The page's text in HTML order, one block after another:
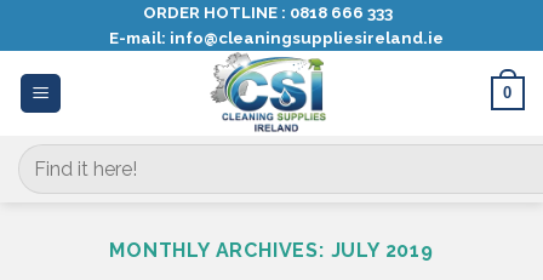
content
ORDER HOTLINE : 0818 666 333
E-mail: info@cleaningsuppliesireland.ie
0
Search
for:
MONTHLY ARCHIVES: JULY 2019